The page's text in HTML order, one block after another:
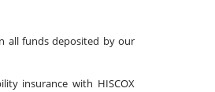
all funds deposited by our
insurance with HISCOX